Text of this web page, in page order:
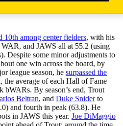
10th among center fielders, with his
and JAWS all at 55.2 (using
Despite some minor adjustments to
one win across the board, by
league season, he surpassed the
the average of each Hall of Fame
bWARs. By season’s end, Trout
Beltran, and Duke Sniderto
and fourth in peak (63.8). He
in JAWS this year. Joe DiMaggio